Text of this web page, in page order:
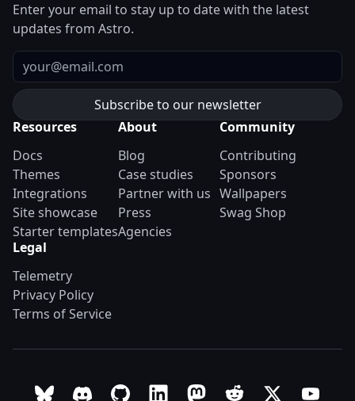
Enter your email to stay up to date with the latest
updates from Astro.
Email
Resources
Docs
Themes
Integrations
Site showcase
Starter templates
About
Blog
Case studies
Partner with us
Press
Agencies
Community
Contributing
Sponsors
Wallpapers
Swag Shop
Legal
Telemetry
Privacy Policy
Terms of Service